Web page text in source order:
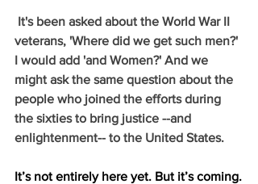
veterans, 'Where did we get such men?'
I would add 'and Women?' And we
might ask the same question about the
people who joined the efforts during
the sixties to bring justice --and
enlightenment-- to the United States.
It’s not entirely here yet. But it’s coming.